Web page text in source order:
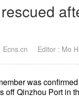
Ecns.cn Editor : Mo
was
off Qinzhou Port in